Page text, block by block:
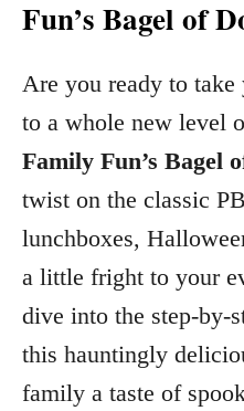
Fun’s Bagel of
Are you ready to
to a whole new level
Family Fun’s Bagel
twist on the classic
lunchboxes,
a little fright to your
dive into the step-by-
this hauntingly
family a taste of